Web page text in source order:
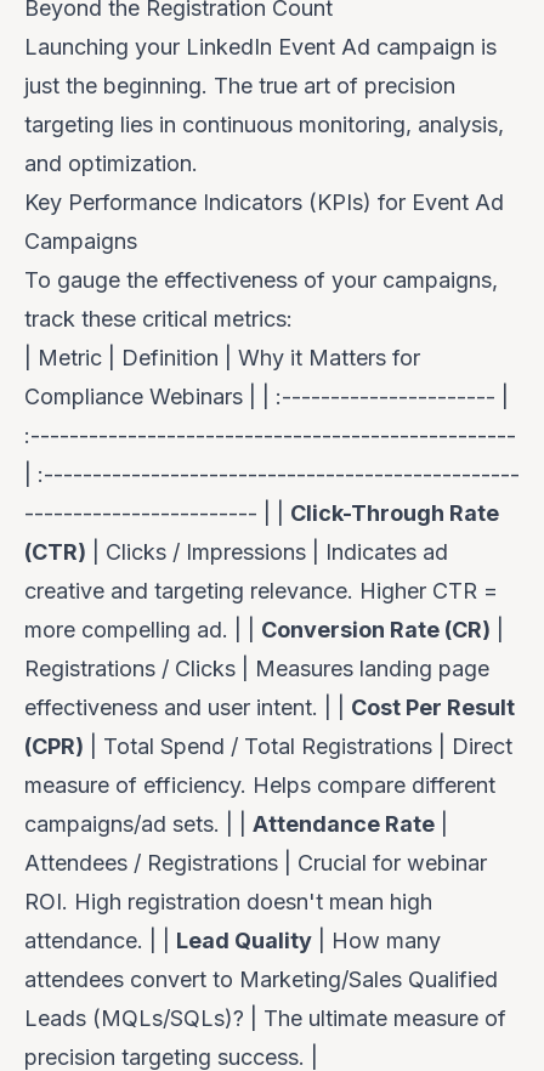
Beyond the Registration Count
Launching your LinkedIn Event Ad campaign is
just the beginning. The true art of precision
targeting lies in continuous monitoring, analysis,
and optimization.
Key Performance Indicators (KPIs) for Event Ad
Campaigns
To gauge the effectiveness of your campaigns,
track these critical metrics:
| Metric | Definition | Why it Matters for
Compliance Webinars | | :---------------------- |
:--------------------------------------------------
| :-------------------------------------------------
------------------------ | | Click-Through Rate
(CTR) | Clicks / Impressions | Indicates ad
creative and targeting relevance. Higher CTR =
more compelling ad. | | Conversion Rate (CR)
Registrations / Clicks | Measures landing page
effectiveness and user intent. | | Cost Per Result
(CPR) | Total Spend / Total Registrations | Direct
measure of efficiency. Helps compare different
campaigns/ad sets. | | Attendance Rate
Attendees / Registrations | Crucial for webinar
ROI. High registration doesn't mean high
attendance. | | Lead Quality | How many
attendees convert to Marketing/Sales Qualified
Leads (MQLs/SQLs)? | The ultimate measure of
precision targeting success. |